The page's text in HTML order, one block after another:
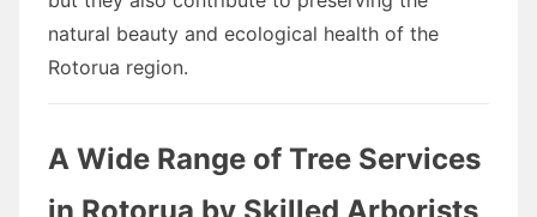
natural beauty and ecological health of the
Rotorua region.
A Wide Range of Tree Services
in Rotorua by Skilled Arborists